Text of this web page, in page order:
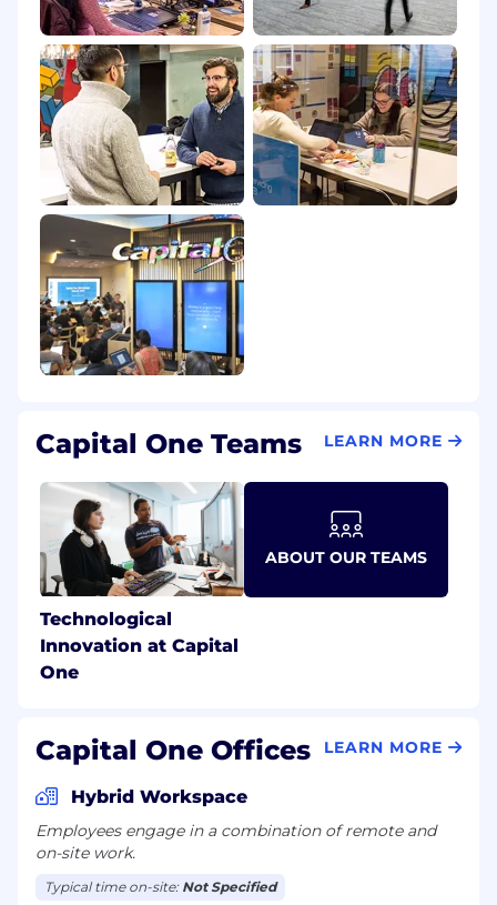
posted in Canada is for Capital One Canada, any
position posted in the United Kingdom is for
Capital One Europe and any position posted in
the Philippines is for Capital One Philippines
Service Corp. (COPSSC).
Capital One Teams LEARN MORE
Technological
Innovation at Capital
One
ABOUT OUR TEAMS
Capital One Offices LEARN MORE
Hybrid Workspace
Employees engage in a combination of remote and
on-site work.
Typical time on-site: Not Specified